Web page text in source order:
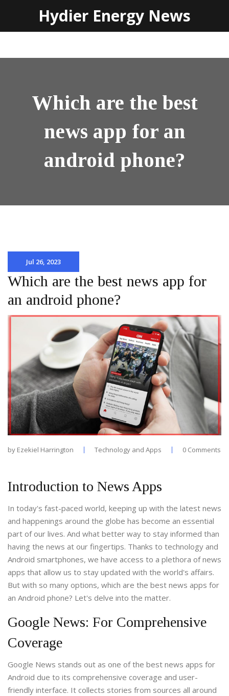
Hydier Energy News
Which are the best
news app for an
android phone?
Jul 26, 2023
Which are the best news app for
an android phone?
by Ezekiel Harrington Technology and Apps 0 Comments
Introduction to News Apps
In today's fast-paced world, keeping up with the latest news
and happenings around the globe has become an essential
part of our lives. And what better way to stay informed than
having the news at our fingertips. Thanks to technology and
Android smartphones, we have access to a plethora of news
apps that allow us to stay updated with the world's affairs.
But with so many options, which are the best news apps for
an Android phone? Let's delve into the matter.
Google News: For Comprehensive
Coverage
Google News stands out as one of the best news apps for
Android due to its comprehensive coverage and user-
friendly interface. It collects stories from sources all around